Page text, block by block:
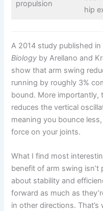
propulsion
hip
A 2014 study published
Biology by Arellano and
show that arm swing
running by roughly 3%
bound. More importantly,
reduces the vertical
meaning you bounce
force on your joints.
What I find most
benefit of arm swing
about stability and
forward as much as
in other directions.